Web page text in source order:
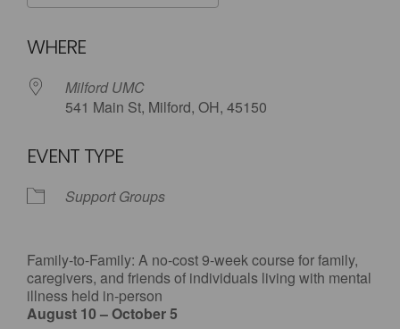
WHERE
Milford UMC
541 Main St, Milford, OH, 45150
EVENT TYPE
Support Groups
Family-to-Family: A no-cost 9-week course for family,
caregivers, and friends of individuals living with mental
illness held in-person
August 10 – October 5